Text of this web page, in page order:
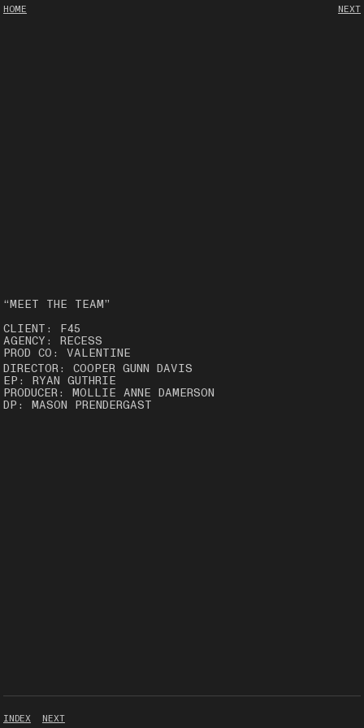
HOME NEXT
“MEET THE TEAM”
CLIENT: F45
AGENCY: RECESS
PROD CO: VALENTINE
DIRECTOR: COOPER GUNN DAVIS
EP: RYAN GUTHRIE
PRODUCER: MOLLIE ANNE DAMERSON
DP: MASON PRENDERGAST
INDEX NEXT